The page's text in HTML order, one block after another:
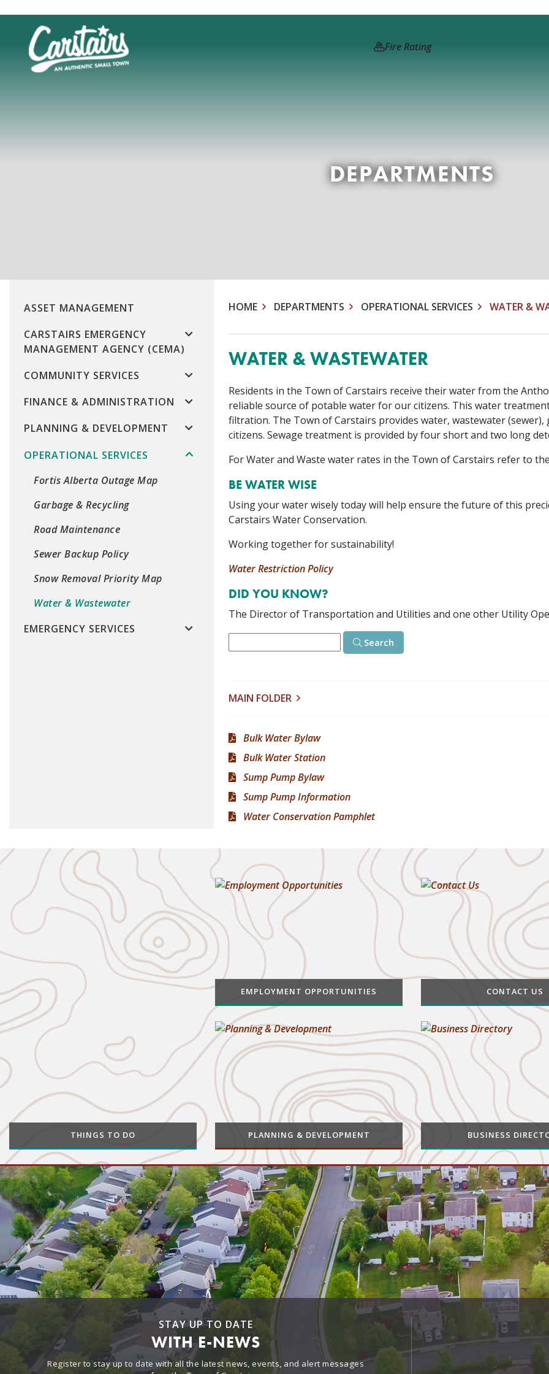
Fire Rating
DEPARTMENTS
ASSET MANAGEMENT
CARSTAIRS EMERGENCY
MANAGEMENT AGENCY (CEMA)
COMMUNITY SERVICES
FINANCE & ADMINISTRATION
PLANNING & DEVELOPMENT
OPERATIONAL SERVICES
Fortis Alberta Outage Map
Garbage & Recycling
Road Maintenance
Sewer Backup Policy
Snow Removal Priority Map
Water & Wastewater
EMERGENCY SERVICES
HOME DEPARTMENTS OPERATIONAL SERVICES WATER &
WATER & WASTEWATER
Residents in the Town of Carstairs receive their water from the
reliable source of potable water for our citizens. This water
filtration. The Town of Carstairs provides water, wastewater
citizens. Sewage treatment is provided by four short and two long
For Water and Waste water rates in the Town of Carstairs refer to
BE WATER WISE
Using your water wisely today will help ensure the future of this
Carstairs Water Conservation.
Working together for sustainability!
Water Restriction Policy
DID YOU KNOW?
The Director of Transportation and Utilities and one other Utility
Search
MAIN FOLDER
Bulk Water Bylaw
Bulk Water Station
Sump Pump Bylaw
Sump Pump Information
Water Conservation Pamphlet
THINGS TO DO
EMPLOYMENT OPPORTUNITIES CONTACT US
PLANNING & DEVELOPMENT BUSINESS
STAY UP TO DATE
WITH E-NEWS
Register to stay up to date with all the latest news, events, and alert messages